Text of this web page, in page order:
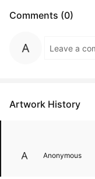
Comments (0)
Artwork History
Anonymous